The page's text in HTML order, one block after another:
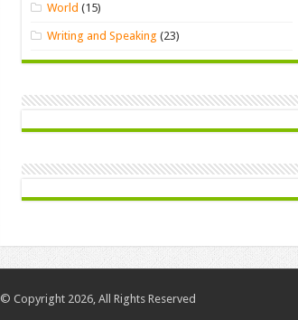
World (15)
Writing and Speaking (23)
© Copyright 2026, All Rights Reserved